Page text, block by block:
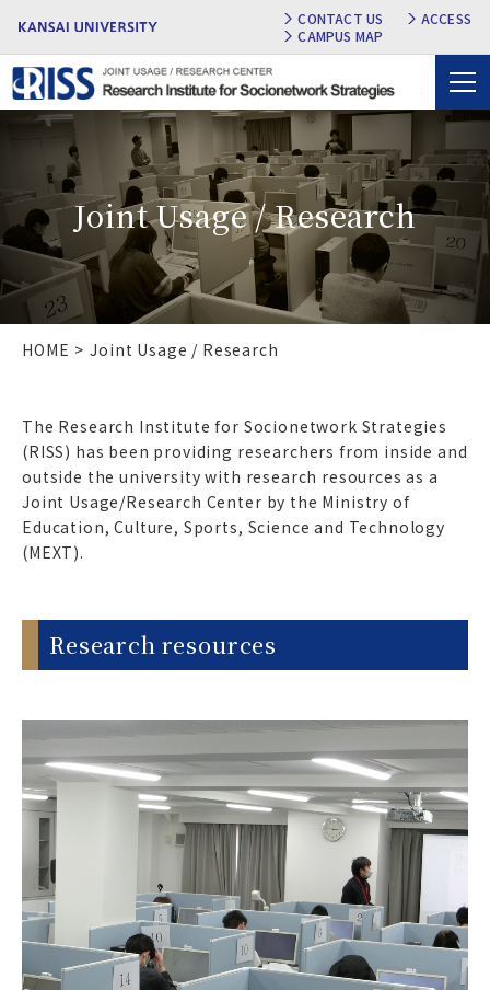
CONTACT US
ACCESS
CAMPUS MAP
Joint Usage / Research
HOME Joint Usage / Research
The Research Institute for Socionetwork Strategies
(RISS) has been providing researchers from inside and
outside the university with research resources as a
Joint Usage/Research Center by the Ministry of
Education, Culture, Sports, Science and Technology
(MEXT).
Research resources